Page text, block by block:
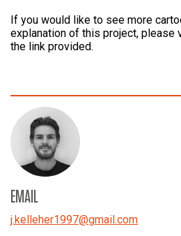
If you would like to see more
explanation of this project,
the link provided.
EMAIL
j.kelleher1997@gmail.com